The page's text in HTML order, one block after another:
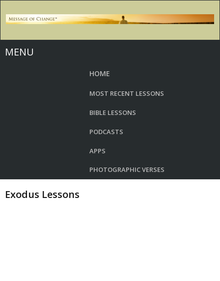
MENU
HOME
MOST RECENT LESSONS
BIBLE LESSONS
PODCASTS
APPS
PHOTOGRAPHIC VERSES
Exodus Lessons